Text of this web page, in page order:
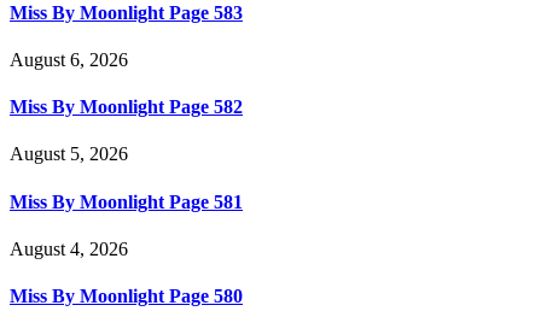
Miss By Moonlight Page 583
August 6, 2026
Miss By Moonlight Page 582
August 5, 2026
Miss By Moonlight Page 581
August 4, 2026
Miss By Moonlight Page 580